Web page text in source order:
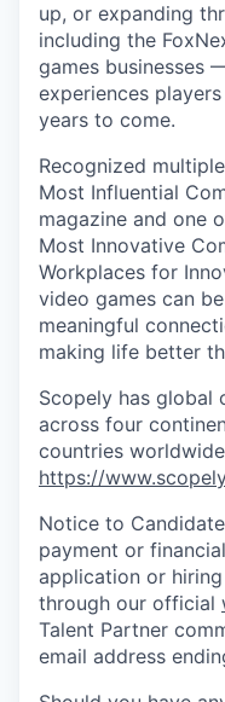
up, or expanding
including the
games businesses
experiences
years to come.
Recognized
Most Influential
magazine and one
Most Innovative
Workplaces for
video games can
meaningful
making life better
Scopely has global
across four
countries
https://
Notice to
payment or
application or
through our official
Talent Partner
email address